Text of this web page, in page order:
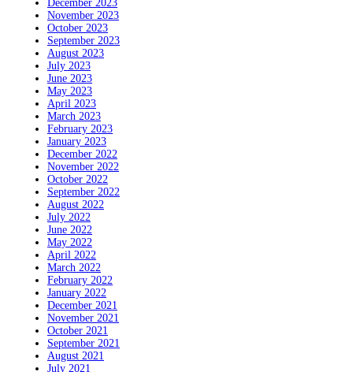
December 2023
November 2023
October 2023
September 2023
August 2023
July 2023
June 2023
May 2023
April 2023
March 2023
February 2023
January 2023
December 2022
November 2022
October 2022
September 2022
August 2022
July 2022
June 2022
May 2022
April 2022
March 2022
February 2022
January 2022
December 2021
November 2021
October 2021
September 2021
August 2021
July 2021